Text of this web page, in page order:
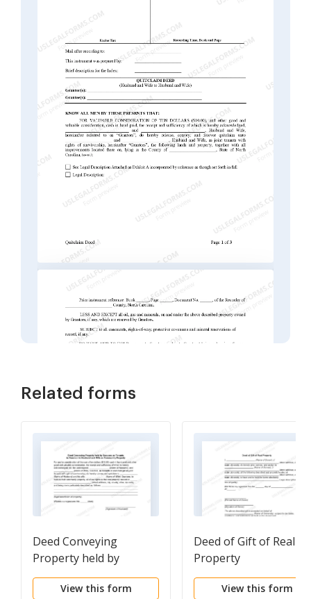
Related forms
Deed Conveying
Property held by
Spouses as Tenants in
Common to Husband
View this form
Deed of Gift of Real
Property
View this form